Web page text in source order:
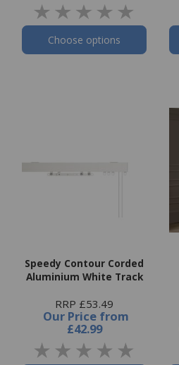
Choose options
Speedy Contour Corded
Aluminium White Track
RRP £53.49
Our Price from
£42.99